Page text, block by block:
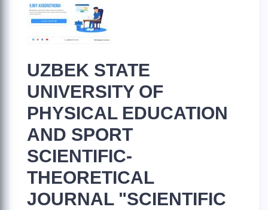
UZBEK STATE
UNIVERSITY OF
PHYSICAL EDUCATION
AND SPORT
SCIENTIFIC-
THEORETICAL
JOURNAL "SCIENTIFIC